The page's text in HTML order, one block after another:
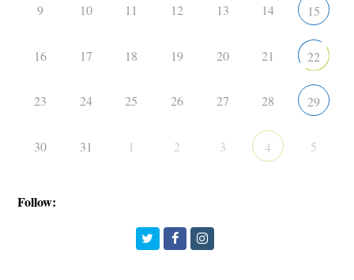
9 10 11 12 13 14 15
16 17 18 19 20 21 22
23 24 25 26 27 28 29
30 31 1 2 3 4 5
Follow:
TwitterFacebookInstagram